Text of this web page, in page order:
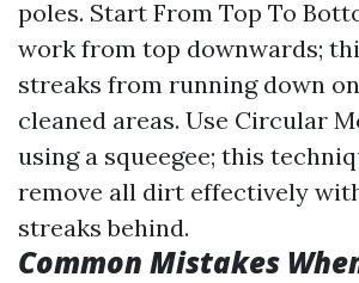
poles. Start From Top To
work from top downwards;
streaks from running down
cleaned areas. Use Circular
using a squeegee; this
remove all dirt effectively
streaks behind.
Common Mistakes